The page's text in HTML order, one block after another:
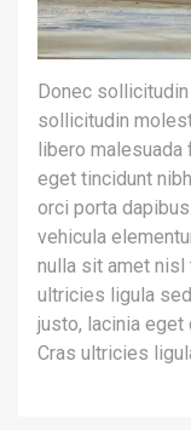
Donec
sollicitudin
libero
eget tincidunt
orci porta
vehicula
nulla sit amet nisl
ultricies ligula
justo, lacinia
Cras ultricies